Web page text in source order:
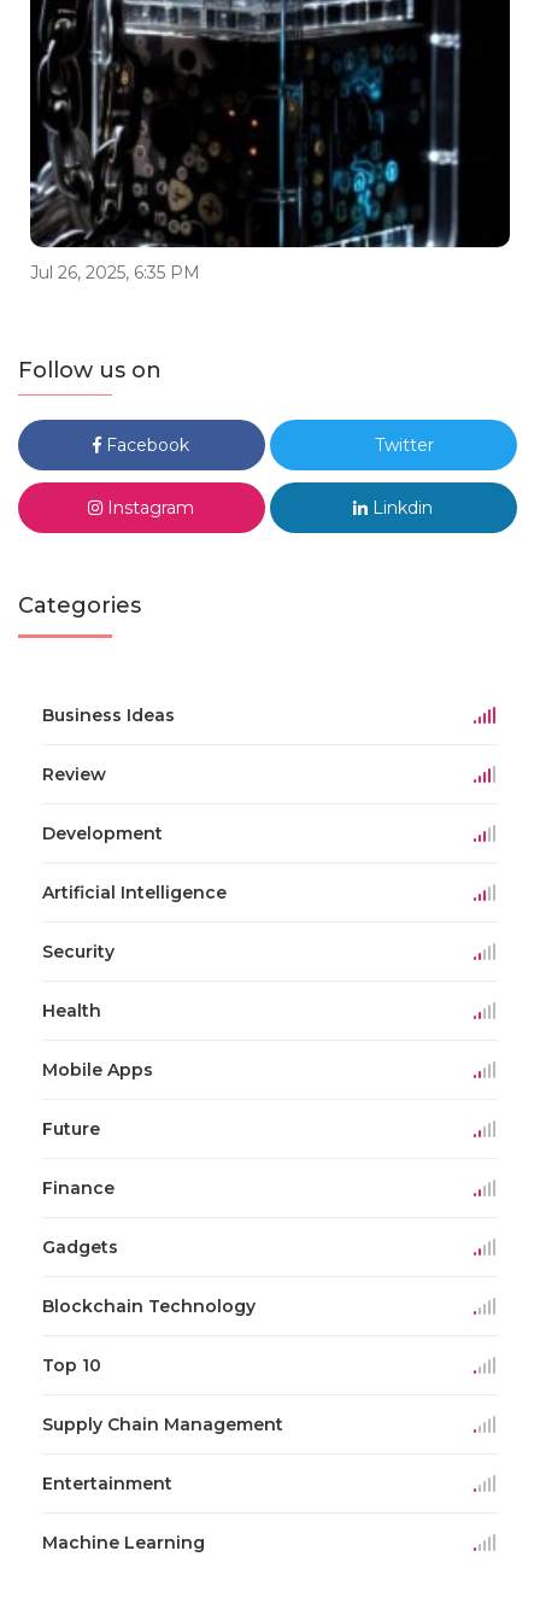
Jul 26, 2025, 6:35 PM
Follow us on
Facebook Twitter
Instagram Linkdin
Categories
Business Ideas
Review
Development
Artificial Intelligence
Security
Health
Mobile Apps
Future
Finance
Gadgets
Blockchain Technology
Top 10
Supply Chain Management
Entertainment
Machine Learning